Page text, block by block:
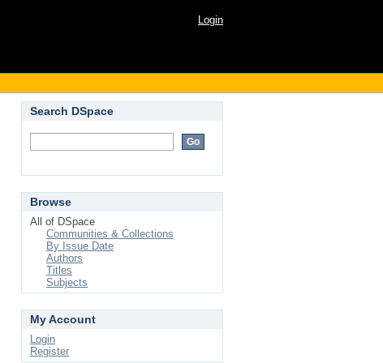
Login
Search DSpace
Browse
All of DSpace
Communities & Collections
By Issue Date
Authors
Titles
Subjects
My Account
Login
Register